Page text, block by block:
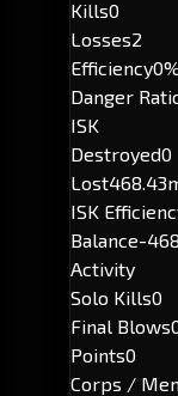
Kills0
Losses2
Efficiency
Danger
ISK
Destroyed0
Lost
ISK
Balance-
Activity
Solo Kills0
Final Blows
Points0
Corps /